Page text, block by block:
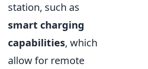
station, such as
smart charging
capabilities, which
allow for remote